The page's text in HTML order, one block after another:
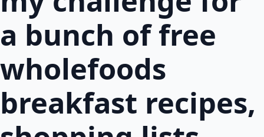
a bunch of free
wholefoods
breakfast recipes,